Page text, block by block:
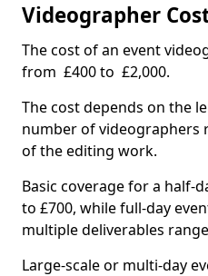
Videographer
The cost of an event
from £400 to £2,000.
The cost depends on the
number of videographers
of the editing work.
Basic coverage for a half-
to £700, while full-day
multiple deliverables
Large-scale or multi-day